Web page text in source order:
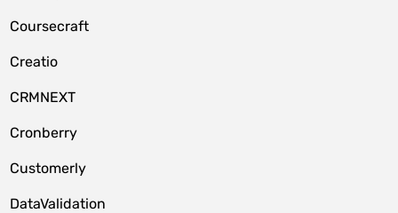
Coursecraft
Creatio
CRMNEXT
Cronberry
Customerly
DataValidation